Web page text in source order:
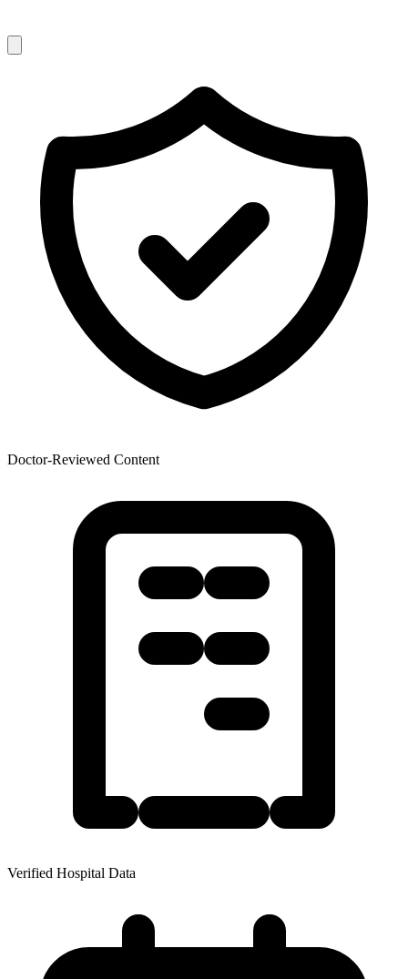
Doctor-Reviewed Content
Verified Hospital Data